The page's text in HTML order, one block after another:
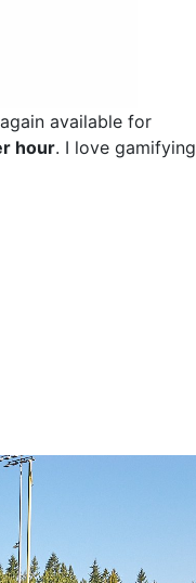
available for
hour. I love gamifying